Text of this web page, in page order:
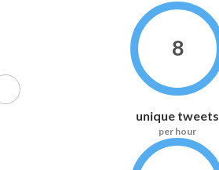
8
unique tweets
per hour